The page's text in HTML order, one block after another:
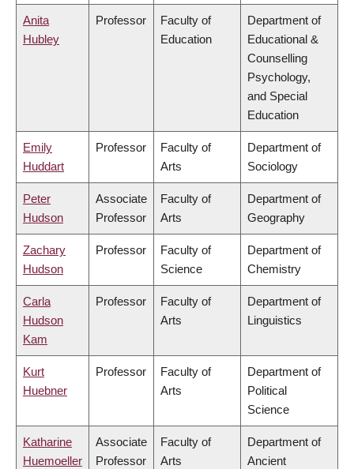
Anita
Hubley
Professor
Faculty of
Education
Department of
Educational &
Counselling
Psychology,
and Special
Education
Emily
Huddart
Professor
Faculty of
Arts
Department of
Sociology
Peter
Hudson
Associate
Professor
Faculty of
Arts
Department of
Geography
Zachary
Hudson
Professor
Faculty of
Science
Department of
Chemistry
Carla
Hudson
Kam
Professor
Faculty of
Arts
Department of
Linguistics
Kurt
Huebner
Professor
Faculty of
Arts
Department of
Political
Science
Katharine
Huemoeller
Associate
Professor
Faculty of
Arts
Department of
Ancient